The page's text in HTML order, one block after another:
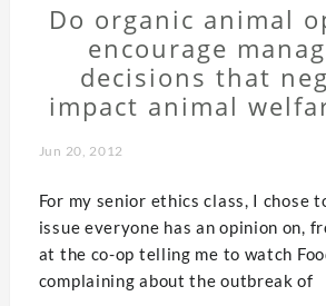
Do organic animal
encourage
decisions that
impact animal
Jun 20, 2012
For my senior ethics class, I chose
issue everyone has an opinion on,
at the co-op telling me to watch
complaining about the outbreak of